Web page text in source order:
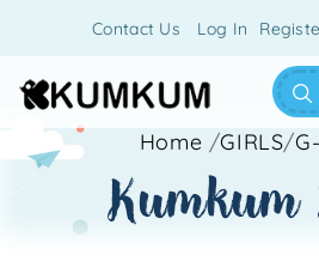
Contact Us Log In
Home /GIRLS/
kumkum